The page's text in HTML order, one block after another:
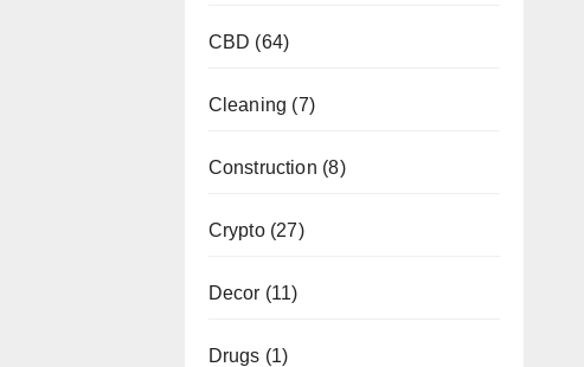
CBD (64)
Cleaning (7)
Construction (8)
Crypto(27)
Decor (11)
Drugs (1)